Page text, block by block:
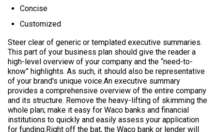
Concise
Customized
Steer clear of generic or templated executive summaries.
This part of your business plan should give the reader a
high-level overview of your company and the “need-to-
know” highlights. As such, it should also be representative
of your brand's unique voice.An executive summary
provides a comprehensive overview of the entire company
and its structure. Remove the heavy-lifting of skimming the
whole plan; make it easy for Waco banks and financial
institutions to quickly and easily assess your application
for funding.Right off the bat, the Waco bank or lender will